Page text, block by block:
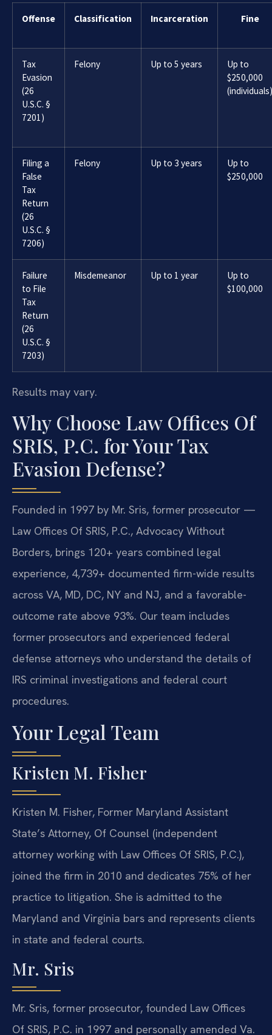
Offense Classification Incarceration Fine
Tax
Evasion
(26
U.S.C. §
7201)
Felony Up to 5 years
Up to
$250,000
(individuals)
Filing a
False
Tax
Return
(26
U.S.C. §
7206)
Felony Up to 3 years
Up to
$250,000
Failure
to File
Tax
Return
(26
U.S.C. §
7203)
Misdemeanor Up to 1 year
Up to
$100,000
Results may vary.
Why Choose Law Offices Of
SRIS, P.C. for Your Tax
Evasion Defense?
Founded in 1997 by Mr. Sris, former prosecutor —
Law Offices Of SRIS, P.C., Advocacy Without
Borders, brings 120+ years combined legal
experience, 4,739+ documented firm-wide results
across VA, MD, DC, NY and NJ, and a favorable-
outcome rate above 93%. Our team includes
former prosecutors and experienced federal
defense attorneys who understand the details of
IRS criminal investigations and federal court
procedures.
Your Legal Team
Kristen M. Fisher
Kristen M. Fisher, Former Maryland Assistant
State’s Attorney, Of Counsel (independent
attorney working with Law Offices Of SRIS, P.C.),
joined the firm in 2010 and dedicates 75% of her
practice to litigation. She is admitted to the
Maryland and Virginia bars and represents clients
in state and federal courts.
Mr. Sris
Mr. Sris, former prosecutor, founded Law Offices
Of SRIS, P.C. in 1997 and personally amended Va.